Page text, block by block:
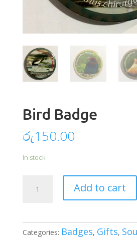
Bird Badge
රු150.00
In stock
Badge
Add to cart
Categories: Badges, Gifts,